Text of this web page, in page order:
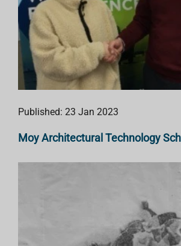
Published: 23 Jan 2023
Moy Architectural Technology